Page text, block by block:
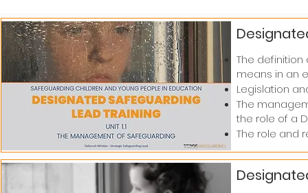
The
means in an
Legislation
The
the role of a
The role and